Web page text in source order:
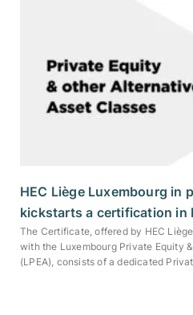
HEC Liège Luxembourg in
kickstarts a certification in
The Certificate, offered by HEC
with the Luxembourg Private Equity
(LPEA), consists of a dedicated